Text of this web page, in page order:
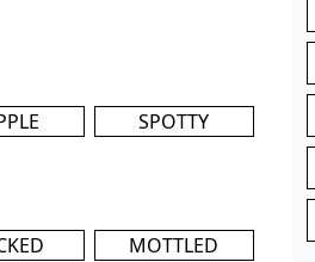
SPOTTY
MOTTLED